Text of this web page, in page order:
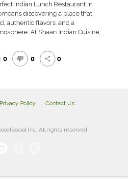
Indian Lunch Restaurant In
discovering a place that
authentic flavors, and a
At Shaan Indian Cuisine,
0 thumb_down 0 share 0
Privacy Policy
Contact Us
Inc. All rights reserved